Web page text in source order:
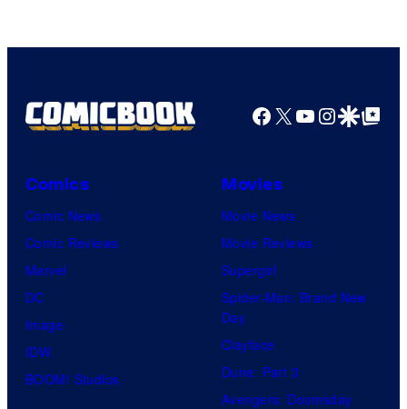
Facebook
X YouTube
GoogleGoogle Top
Comics
Comic News
Comic Reviews
Marvel
DC
Image
IDW
BOOM! Studios
Movies
Movie News
Movie Reviews
Supergirl
Spider-Man: Brand New
Day
Clayface
Dune: Part 3
Avengers: Doomsday